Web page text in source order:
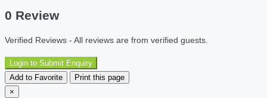
0 Review
Verified Reviews - All reviews are from verified guests.
Login to Submit Enquiry
Add to Favorite
Print this page
×